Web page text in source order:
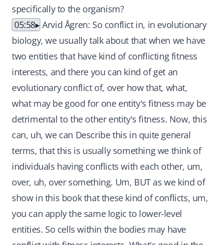
specifically to the organism?
05:58 Arvid Ågren: So conflict in, in evolutionary
biology, we usually talk about that when we have
two entities that have kind of conflicting fitness
interests, and there you can kind of get an
evolutionary conflict of, over how that, what,
what may be good for one entity's fitness may be
detrimental to the other entity's fitness. Now, this
can, uh, we can Describe this in quite general
terms, that this is usually something we think of
individuals having conflicts with each other, um,
over, uh, over something. Um, BUT as we kind of
show in this book that these kind of conflicts, um,
you can apply the same logic to lower-level
entities. So cells within the bodies may have